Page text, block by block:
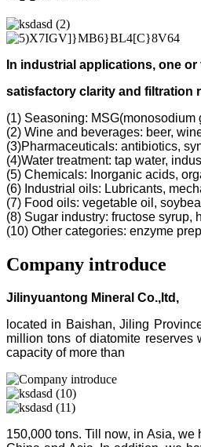
In industrial applications, one
satisfactory clarity and filtration
(1) Seasoning: MSG(monosodium
(2) Wine and beverages: beer,
(3)Pharmaceuticals: antibiotics,
(4)Water treatment: tap water,
(5) Chemicals: Inorganic acids,
(6) Industrial oils: Lubricants,
(7) Food oils: vegetable oil,
(8) Sugar industry: fructose syrup,
(10) Other categories: enzyme
Company introduce
Jilinyuantong Mineral Co.,ltd,
located in Baishan, Jiling
million tons of diatomite reserves
capacity of more than
150,000 tons. Till now, in Asia,